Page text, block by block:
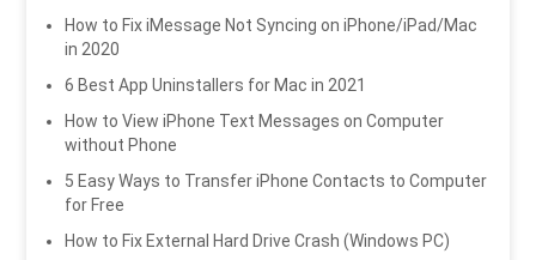
How to Fix iMessage Not Syncing on iPhone/iPad/Mac
in 2020
6 Best App Uninstallers for Mac in 2021
How to View iPhone Text Messages on Computer
without Phone
5 Easy Ways to Transfer iPhone Contacts to Computer
for Free
How to Fix External Hard Drive Crash (Windows PC)